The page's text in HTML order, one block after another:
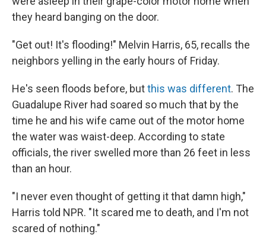
they heard banging on the door.
"Get out! It's flooding!" Melvin Harris, 65, recalls the
neighbors yelling in the early hours of Friday.
He's seen floods before, butthis was different. The
Guadalupe River had soared so much that by the
time he and his wife came out of the motor home
the water was waist-deep. According to state
officials, the river swelled more than 26 feet in less
than an hour.
"I never even thought of getting it that damn high,"
Harris told NPR. "It scared me to death, and I'm not
scared of nothing."